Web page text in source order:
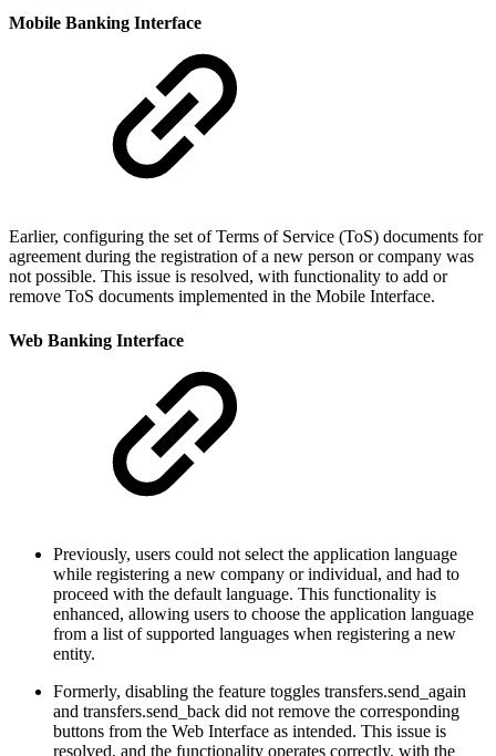
Mobile Banking Interface
Earlier, configuring the set of Terms of Service (ToS) documents for
agreement during the registration of a new person or company was
not possible. This issue is resolved, with functionality to add or
remove ToS documents implemented in the Mobile Interface.
Web Banking Interface
Previously, users could not select the application language
while registering a new company or individual, and had to
proceed with the default language. This functionality is
enhanced, allowing users to choose the application language
from a list of supported languages when registering a new
entity.
Formerly, disabling the feature toggles transfers.send_again
and transfers.send_back did not remove the corresponding
buttons from the Web Interface as intended. This issue is
resolved, and the functionality operates correctly, with the